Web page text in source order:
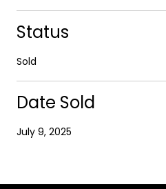
Status
Sold
Date Sold
July 9, 2025